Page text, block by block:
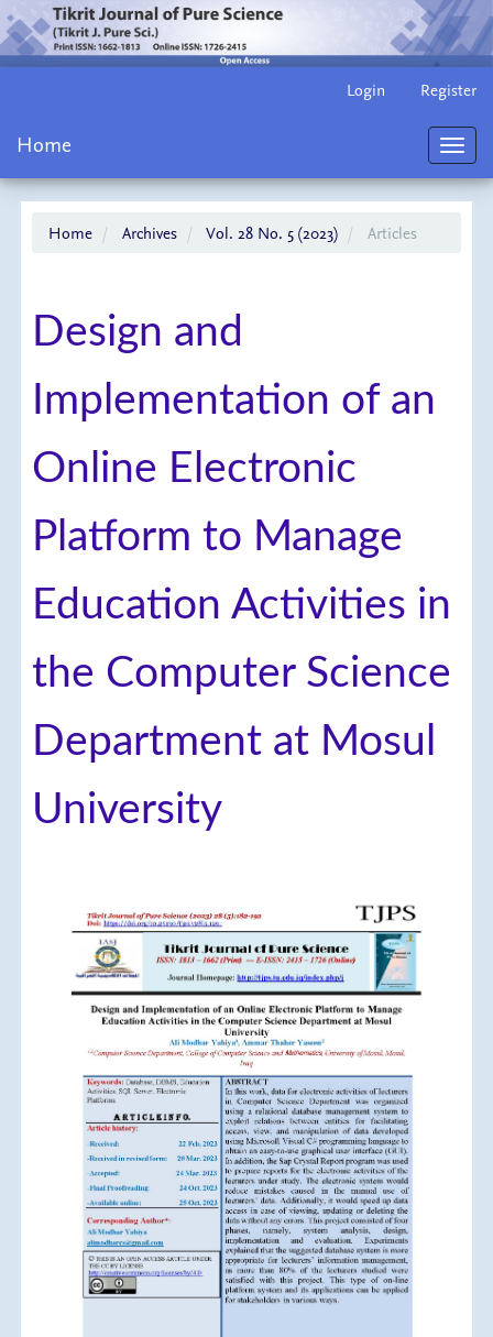
Content
Login Register
Home
Home Archives Vol. 28 No. 5 (2023) Articles
Design and
Implementation of an
Online Electronic
Platform to Manage
Education Activities in
the Computer Science
Department at Mosul
University
Sidebar